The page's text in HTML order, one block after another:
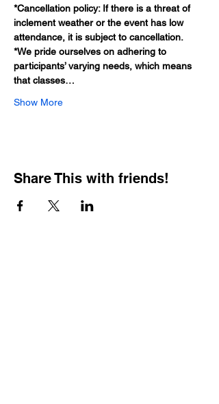
*Cancellation policy: If there is a threat of
inclement weather or the event has low
attendance, it is subject to cancellation.
*We pride ourselves on adhering to
participants’ varying needs, which means
that classes…
Show More
Share This with friends!